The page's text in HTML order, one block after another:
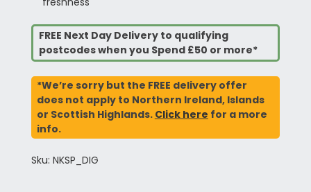
FREE Next Day Delivery to qualifying
postcodes when you Spend £50 or more*
*We’re sorry but the FREE delivery offer
does not apply to Northern Ireland, Islands
or Scottish Highlands. Click here for a more
info.
Sku: NKSP_DIG